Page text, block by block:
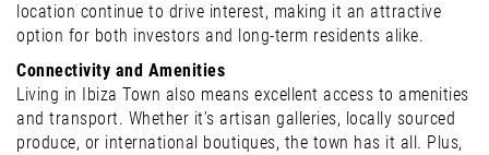
location continue to drive interest, making it an attractive
option for both investors and long-term residents alike.
Connectivity and Amenities
Living in Ibiza Town also means excellent access to amenities
and transport. Whether it’s artisan galleries, locally sourced
produce, or international boutiques, the town has it all. Plus,